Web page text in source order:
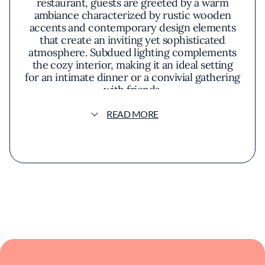
ambiance characterized by rustic wooden
accents and contemporary design elements
that create an inviting yet sophisticated
atmosphere. Subdued lighting complements
the cozy interior, making it an ideal setting
for an intimate dinner or a convivial gathering
with friends.
The menu at Oak & Ola reflects a thoughtful
quality ingredients and meticulous
remains dynamic and attuned to the freshest
READ MORE